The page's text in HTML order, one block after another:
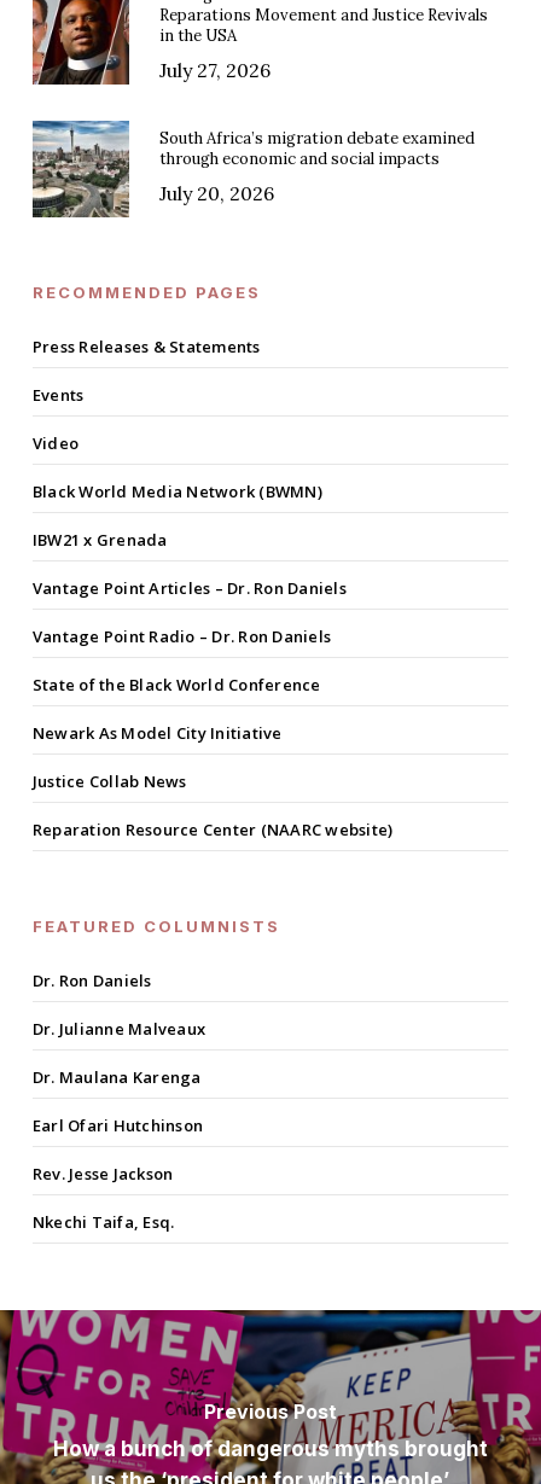
Reparations Movement and Justice Revivals
in the USA
July 27, 2026
South Africa’s migration debate examined
through economic and social impacts
July 20, 2026
RECOMMENDED PAGES
Press Releases & Statements
Events
Video
Black World Media Network (BWMN)
IBW21 x Grenada
Vantage Point Articles – Dr. Ron Daniels
Vantage Point Radio – Dr. Ron Daniels
State of the Black World Conference
Newark As Model City Initiative
Justice Collab News
Reparation Resource Center (NAARC website)
FEATURED COLUMNISTS
Dr. Ron Daniels
Dr. Julianne Malveaux
Dr. Maulana Karenga
Earl Ofari Hutchinson
Rev. Jesse Jackson
Nkechi Taifa, Esq.
Previous Post
How a bunch of dangerous myths brought